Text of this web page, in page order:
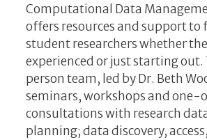
Computational Data
offers resources and support to
student researchers whether
experienced or just starting
person team, led by Dr. Beth
seminars, workshops and one-
consultations with research
planning; data discovery,